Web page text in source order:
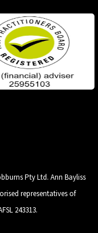
Pty Ltd. Ann Bayliss
representatives of
243313.